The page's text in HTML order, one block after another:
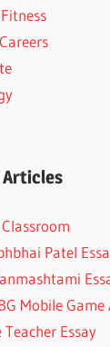
Articles
Patel
Mobile
Essay